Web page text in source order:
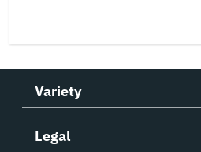
Variety
Legal